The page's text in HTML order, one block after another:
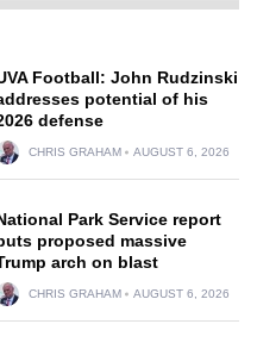
Football: John Rudzinski
potential of his
defense
CHRIS GRAHAM AUGUST 6, 2026
Park Service report
proposed massive
arch on blast
CHRIS GRAHAM AUGUST 6, 2026